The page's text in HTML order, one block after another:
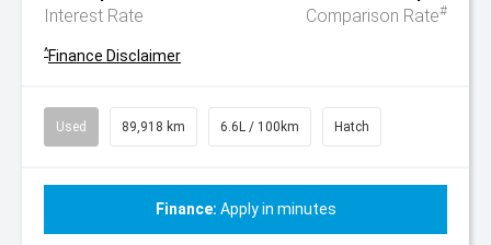
Interest Rate Comparison Rate#
^Finance Disclaimer
Used 89,918 km 6.6L / 100km Hatch
Finance: Apply in minutes